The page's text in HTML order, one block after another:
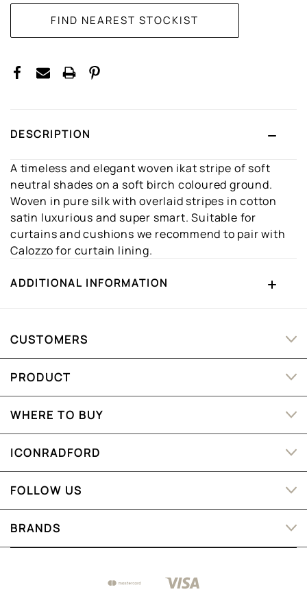
DESCRIPTION
A timeless and elegant woven ikat stripe of soft
neutral shades on a soft birch coloured ground.
Woven in pure silk with overlaid stripes in cotton
satin luxurious and super smart. Suitable for
curtains and cushions we recommend to pair with
Calozzo for curtain lining.
ADDITIONAL INFORMATION
CUSTOMERS
PRODUCT
WHERE TO BUY
ICONRADFORD
FOLLOW US
BRANDS